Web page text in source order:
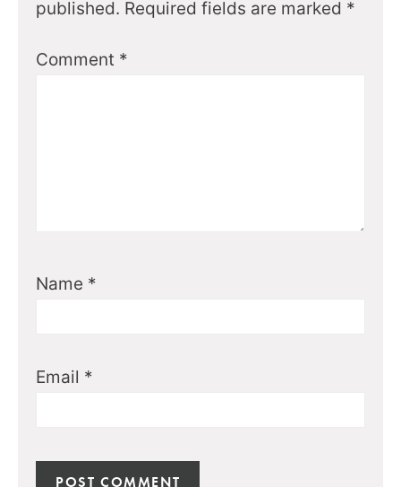
published. Required fields are marked *
Comment *
Name *
Email *